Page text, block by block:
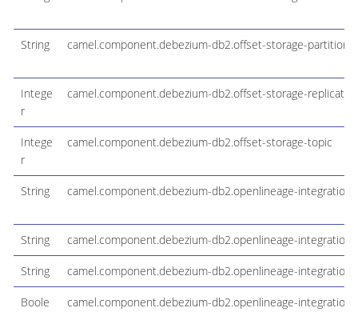
String camel.component.debezium-db2.offset-storage-partitions
Intege
r
camel.component.debezium-db2.offset-storage-
Intege
r
camel.component.debezium-db2.offset-storage-topic
String camel.component.debezium-db2.openlineage-
String camel.component.debezium-db2.openlineage-
String camel.component.debezium-db2.openlineage-
Boole
camel.component.debezium-db2.openlineage-